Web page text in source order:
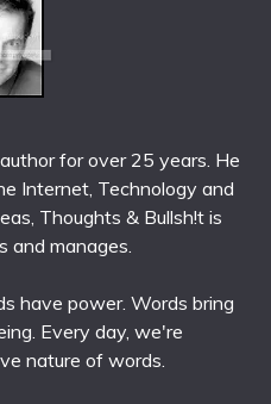
for over 25 years. He
Internet, Technology and
Thoughts & Bullsh!t is
and manages.
have power. Words bring
Every day, we're
nature of words.